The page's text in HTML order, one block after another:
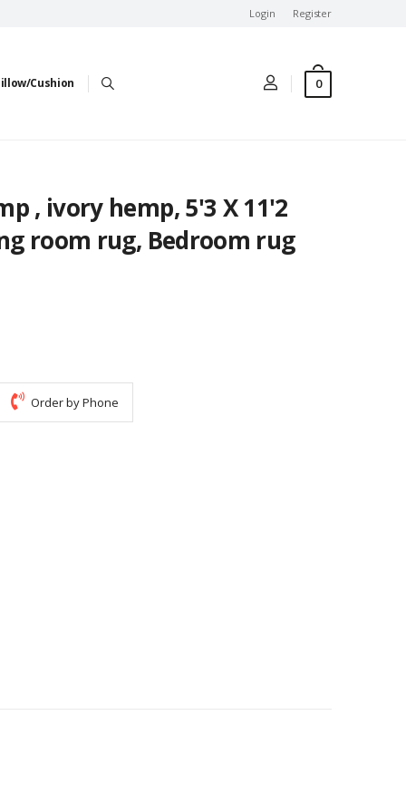
Login Register
Cushion 0
, ivory hemp, 5'3 X 11'2
room rug, Bedroom rug
Order by Phone